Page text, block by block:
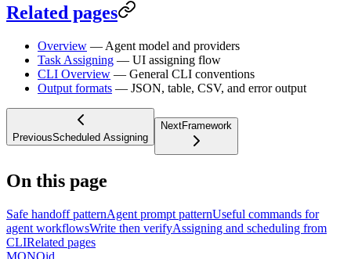
Related pages
Overview — Agent model and providers
Task Assigning — UI assigning flow
CLI Overview — General CLI conventions
Output formats — JSON, table, CSV, and error output
PreviousScheduled Assigning
NextFramework
On this page
Safe handoff patternAgent prompt patternUseful commands for
agent workflowsWrite then verifyAssigning and scheduling from
CLIRelated pages